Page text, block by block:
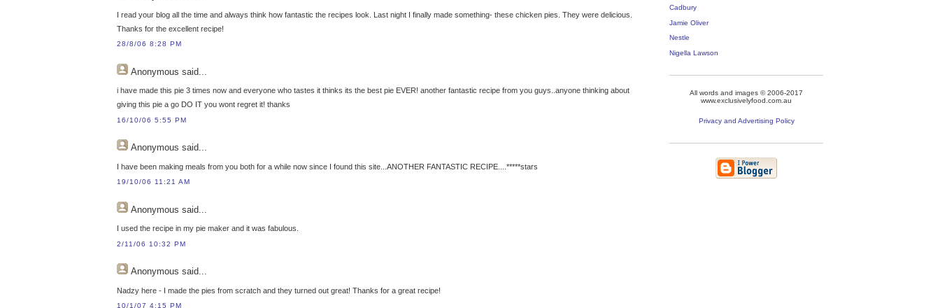
I read your blog all the time and always think how fantastic the recipes look. Last night I finally made something- these chicken pies. They were delicious.
Thanks for the excellent recipe!
28/8/06 8:28 PM
Anonymous said...
i have made this pie 3 times now and everyone who tastes it thinks its the best pie EVER! another fantastic recipe from you guys..anyone thinking about
giving this pie a go DO IT you wont regret it! thanks
16/10/06 5:55 PM
Anonymous said...
I have been making meals from you both for a while now since I found this site...ANOTHER FANTASTIC RECIPE....*****stars
19/10/06 11:21 AM
Anonymous said...
I used the recipe in my pie maker and it was fabulous.
2/11/06 10:32 PM
Anonymous said...
Nadzy here - I made the pies from scratch and they turned out great! Thanks for a great recipe!
10/1/07 4:15 PM
Cadbury
Jamie Oliver
Nestle
Nigella Lawson
All words and images © 2006-2017
www.exclusivelyfood.com.au
Privacy and Advertising Policy